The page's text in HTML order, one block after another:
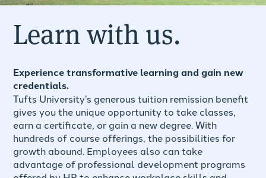
Learn with us.
Experience transformative learning and gain new
credentials.
Tufts University’s generous tuition remission benefit
gives you the unique opportunity to take classes,
earn a certificate, or gain a new degree. With
hundreds of course offerings, the possibilities for
growth abound. Employees also can take
advantage of professional development programs